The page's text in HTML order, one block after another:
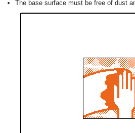
The base surface must be free of dust